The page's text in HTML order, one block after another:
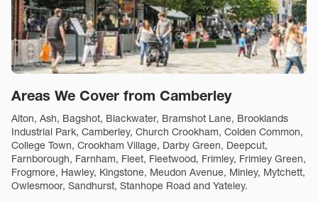
Areas We Cover from Camberley
Alton, Ash, Bagshot, Blackwater, Bramshot Lane, Brooklands
Industrial Park, Camberley, Church Crookham, Colden Common,
College Town, Crookham Village, Darby Green, Deepcut,
Farnborough, Farnham, Fleet, Fleetwood, Frimley, Frimley Green,
Frogmore, Hawley, Kingstone, Meudon Avenue, Minley, Mytchett,
Owlesmoor, Sandhurst, Stanhope Road and Yateley.